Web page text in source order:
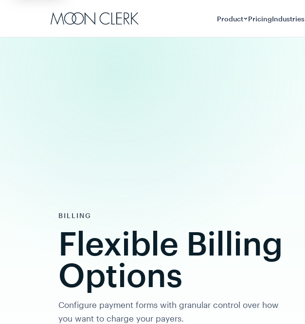
Product PricingIndustries
BILLING
Flexible Billing
Options
Configure payment forms with granular control over how
you want to charge your payers.